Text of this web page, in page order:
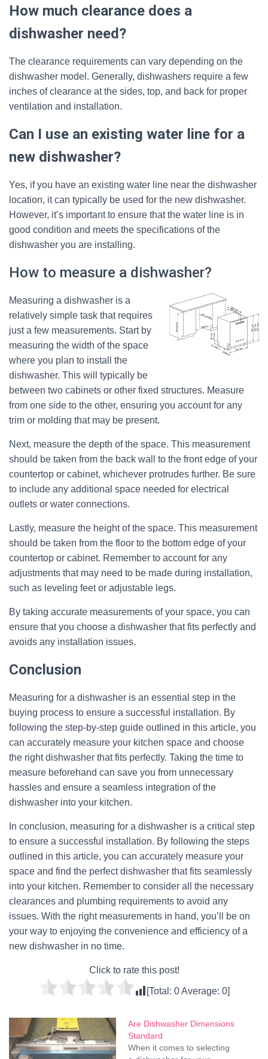
How much clearance does a
dishwasher need?
The clearance requirements can vary depending on the
dishwasher model. Generally, dishwashers require a few
inches of clearance at the sides, top, and back for proper
ventilation and installation.
Can I use an existing water line for a
new dishwasher?
Yes, if you have an existing water line near the dishwasher
location, it can typically be used for the new dishwasher.
However, it’s important to ensure that the water line is in
good condition and meets the specifications of the
dishwasher you are installing.
How to measure a dishwasher?
Measuring a dishwasher is a
relatively simple task that requires
just a few measurements. Start by
measuring the width of the space
where you plan to install the
dishwasher. This will typically be
between two cabinets or other fixed structures. Measure
from one side to the other, ensuring you account for any
trim or molding that may be present.
Next, measure the depth of the space. This measurement
should be taken from the back wall to the front edge of your
countertop or cabinet, whichever protrudes further. Be sure
to include any additional space needed for electrical
outlets or water connections.
Lastly, measure the height of the space. This measurement
should be taken from the floor to the bottom edge of your
countertop or cabinet. Remember to account for any
adjustments that may need to be made during installation,
such as leveling feet or adjustable legs.
By taking accurate measurements of your space, you can
ensure that you choose a dishwasher that fits perfectly and
avoids any installation issues.
Conclusion
Measuring for a dishwasher is an essential step in the
buying process to ensure a successful installation. By
following the step-by-step guide outlined in this article, you
can accurately measure your kitchen space and choose
the right dishwasher that fits perfectly. Taking the time to
measure beforehand can save you from unnecessary
hassles and ensure a seamless integration of the
dishwasher into your kitchen.
In conclusion, measuring for a dishwasher is a critical step
to ensure a successful installation. By following the steps
outlined in this article, you can accurately measure your
space and find the perfect dishwasher that fits seamlessly
into your kitchen. Remember to consider all the necessary
clearances and plumbing requirements to avoid any
issues. With the right measurements in hand, you’ll be on
your way to enjoying the convenience and efficiency of a
new dishwasher in no time.
Click to rate this post!
[Total: 0Average: 0]
Are Dishwasher Dimensions
Standard
When it comes to selecting